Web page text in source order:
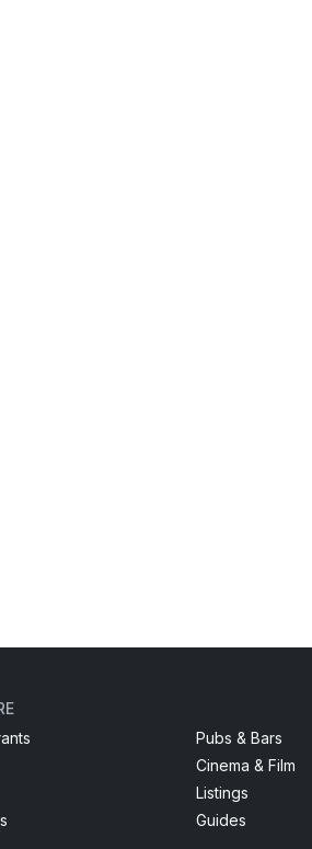
Pubs & Bars
Cinema & Film
Listings
Guides